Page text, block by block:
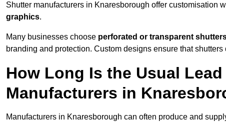
Shutter manufacturers in Knaresborough offer customisation
graphics.
Many businesses choose perforated or transparent
branding and protection. Custom designs ensure that
How Long Is the Usual
Manufacturers in
Manufacturers in Knaresborough can often produce and